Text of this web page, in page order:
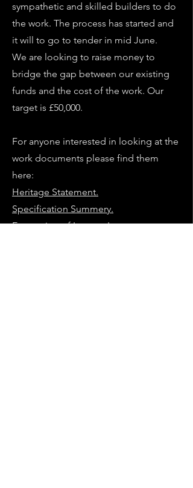
sympathetic and skilled builders to do
the work. The process has started and
it will to go to tender in mid June.
We are looking to raise money to
bridge the gap between our existing
funds and the cost of the work. Our
target is £50,000.
For anyone interested in looking at the
work documents please find them
here:
Heritage Statement.
Specification Summery.
Expression of Interest Letter